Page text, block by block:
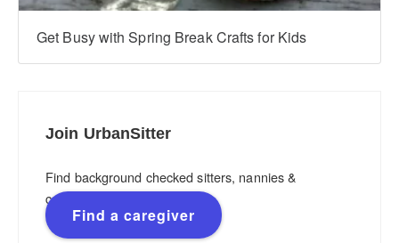
Get Busy with Spring Break Crafts for Kids
Join UrbanSitter
Find background checked sitters, nannies &
caregivers.
Find a caregiver